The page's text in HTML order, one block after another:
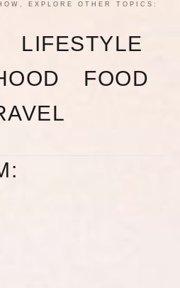
EXPLORE OTHER TOPICS:
LIFESTYLE
FOOD